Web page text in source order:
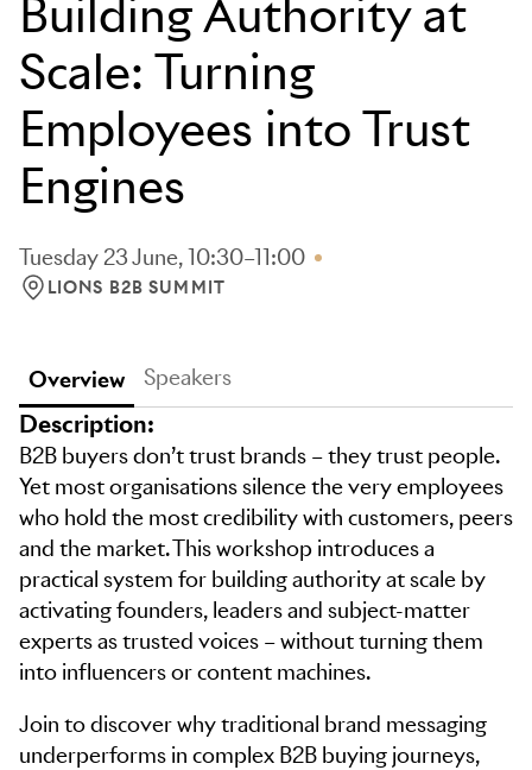
Building Authority at
Scale: Turning
Employees into Trust
Engines
Tuesday 23 June, 10:30–11:00
LOCATION: LIONS B2B SUMMIT
LIONS B2B SUMMIT
Overview Speakers
Description:
B2B buyers don’t trust brands – they trust people.
Yet most organisations silence the very employees
who hold the most credibility with customers, peers
and the market. This workshop introduces a
practical system for building authority at scale by
activating founders, leaders and subject-matter
experts as trusted voices – without turning them
into influencers or content machines.
Join to discover why traditional brand messaging
underperforms in complex B2B buying journeys,